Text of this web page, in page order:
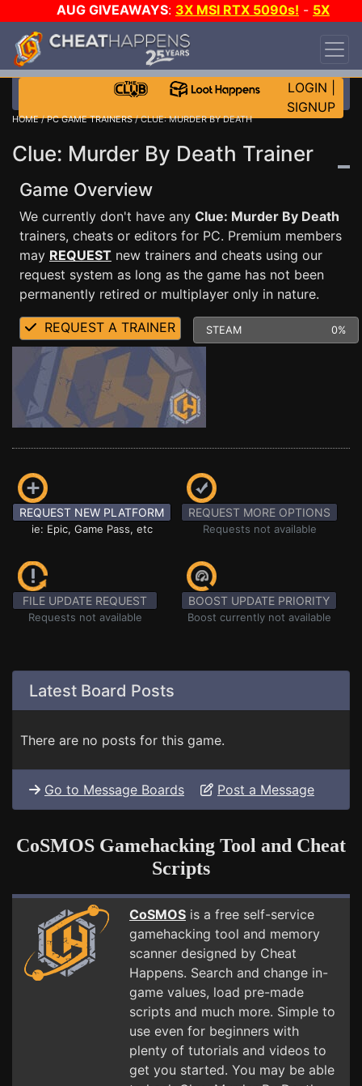
AUG GIVEAWAYS: 3X MSI RTX 5090s! - 5X
$1000 STEAM WALLET!
DAY!
WANT EVEN MORE CH?
LOGIN
SIGNUP
HOME/PC GAME TRAINERS/ CLUE: MURDER BY DEATH
Clue: Murder By Death Trainer
Game Overview
We currently don't have any Clue: Murder By Death
trainers, cheats or editors for PC. Premium members
may REQUEST new trainers and cheats using our
request system as long as the game has not been
permanently retired or multiplayer only in nature.
REQUEST A TRAINER STEAM 0%
REQUEST NEW PLATFORM
ie: Epic, Game Pass, etc
REQUEST MORE OPTIONS
Requests not available
FILE UPDATE REQUEST
Requests not available
BOOST UPDATE PRIORITY
Boost currently not available
Latest Board Posts
There are no posts for this game.
Go to Message Boards Post a Message
CoSMOS Gamehacking Tool and Cheat
Scripts
CoSMOS is a free self-service
gamehacking tool and memory
scanner designed by Cheat
Happens. Search and change in-
game values, load pre-made
scripts and much more. Simple to
use even for beginners with
plenty of tutorials and videos to
get you started. You may be able